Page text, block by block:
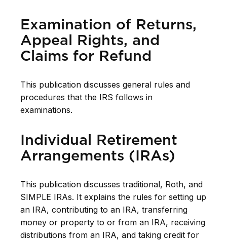
Examination of Returns,
Appeal Rights, and
Claims for Refund
This publication discusses general rules and
procedures that the IRS follows in
examinations.
Individual Retirement
Arrangements (IRAs)
This publication discusses traditional, Roth, and
SIMPLE IRAs. It explains the rules for setting up
an IRA, contributing to an IRA, transferring
money or property to or from an IRA, receiving
distributions from an IRA, and taking credit for